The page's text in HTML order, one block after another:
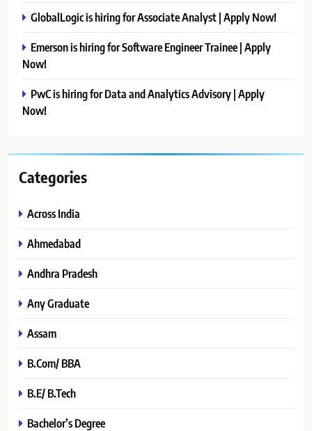
GlobalLogic is hiring for Associate Analyst | Apply Now!
Emerson is hiring for Software Engineer Trainee | Apply
Now!
PwC is hiring for Data and Analytics Advisory | Apply
Now!
Categories
Across India
Ahmedabad
Andhra Pradesh
Any Graduate
Assam
B.Com/ BBA
B.E/ B.Tech
Bachelor’s Degree